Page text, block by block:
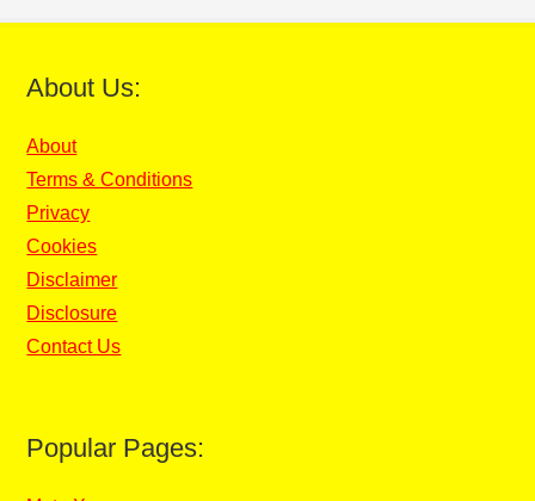
About Us:
About
Terms & Conditions
Privacy
Cookies
Disclaimer
Disclosure
Contact Us
Popular Pages: